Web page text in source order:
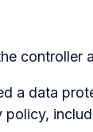
a data